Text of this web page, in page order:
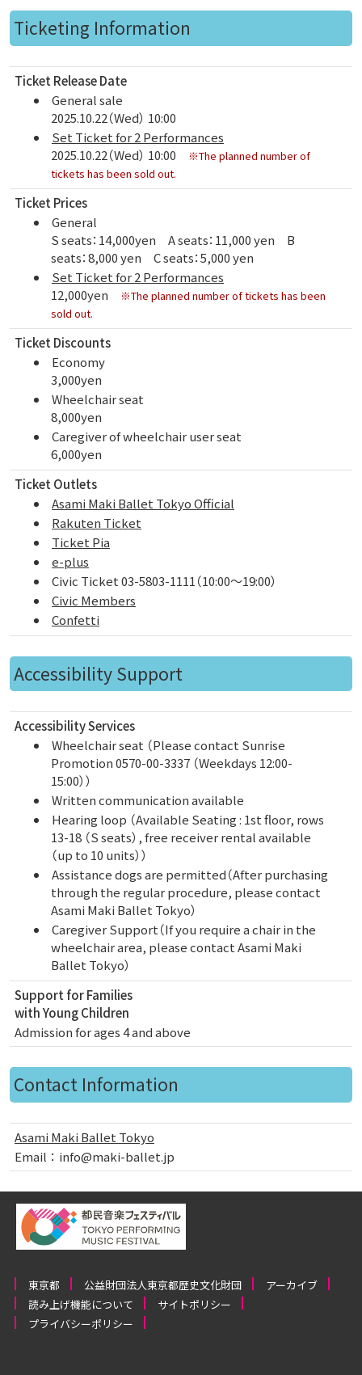
Ticketing Information
Ticket Release Date
General sale
2025.10.22（Wed） 10:00
Set Ticket for 2 Performances
2025.10.22（Wed） 10:00
※The planned number of
tickets has been sold out.
Ticket Prices
General
S seats：14,000yen A seats：11,000 yen B
seats：8,000 yen C seats：5,000 yen
Set Ticket for 2 Performances
12,000yen
※The planned number of tickets has been
sold out.
Ticket Discounts
Economy
3,000yen
Wheelchair seat
8,000yen
Caregiver of wheelchair user seat
6,000yen
Ticket Outlets
Asami Maki Ballet Tokyo Official
Rakuten Ticket
Ticket Pia
e-plus
Civic Ticket 03-5803-1111（10:00～19:00）
Civic Members
Confetti
Accessibility Support
Accessibility Services
Wheelchair seat （Please contact Sunrise
Promotion 0570-00-3337 （Weekdays 12:00-
15:00））
Written communication available
Hearing loop （Available Seating : 1st floor, rows
13-18 （S seats）, free receiver rental available
（up to 10 units））
Assistance dogs are permitted（After purchasing
through the regular procedure, please contact
Asami Maki Ballet Tokyo）
Caregiver Support（If you require a chair in the
wheelchair area, please contact Asami Maki
Ballet Tokyo）
Support for Families
with Young Children
Admission for ages 4 and above
Contact Information
Asami Maki Ballet Tokyo
Email：info@maki-ballet.jp
東京都 公益財団法人東京都歴史文化財団
アーカイブ
読み上げ機能について
サイトポリシー
プライバシーポリシー